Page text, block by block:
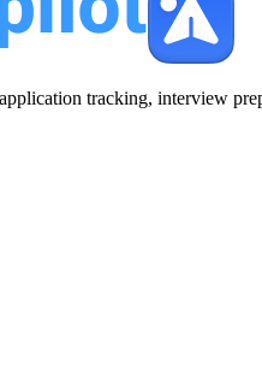
tracking, interview